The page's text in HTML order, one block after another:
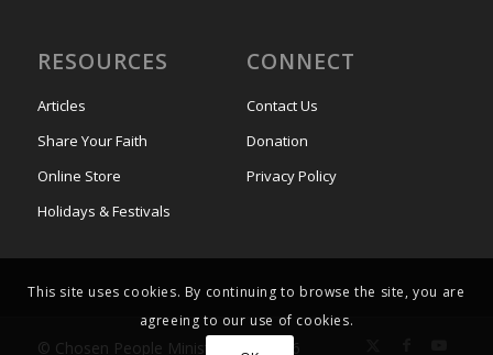
RESOURCES
Articles
Share Your Faith
Online Store
Holidays & Festivals
CONNECT
Contact Us
Donation
Privacy Policy
© Chosen People Ministries UK 2026
This site uses cookies. By continuing to browse the site, you are
agreeing to our use of cookies.